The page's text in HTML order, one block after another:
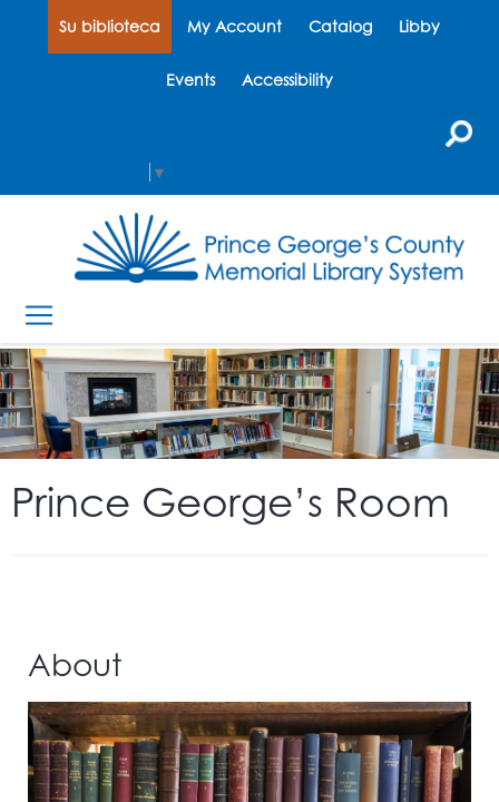
Su biblioteca My Account Catalog Libby
Events Accessibility
▼
Prince George’s Room
About